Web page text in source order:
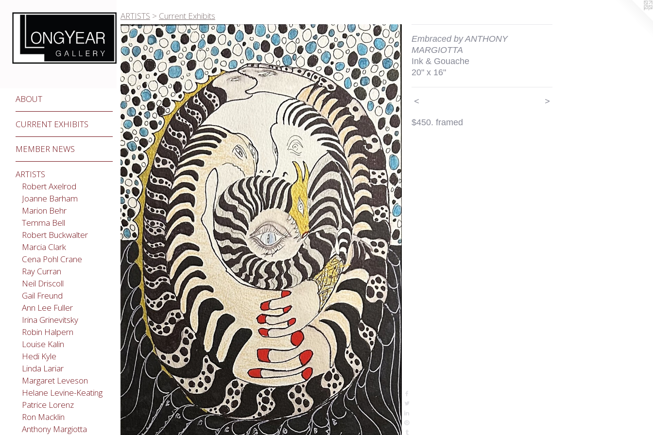
ABOUT
CURRENT EXHIBITS
MEMBER NEWS
ARTISTS
Robert Axelrod
Joanne Barham
Marion Behr
Temma Bell
Robert Buckwalter
Marcia Clark
Cena Pohl Crane
Ray Curran
Neil Driscoll
Gail Freund
Ann Lee Fuller
Irina Grinevitsky
Robin Halpern
Louise Kalin
Hedi Kyle
Linda Lariar
Margaret Leveson
Helane Levine-Keating
Patrice Lorenz
Ron Macklin
Anthony Margiotta
ARTISTS > Current Exhibits
Embraced by ANTHONY
MARGIOTTA
Ink & Gouache
20" x 16"
< >
$450. framed